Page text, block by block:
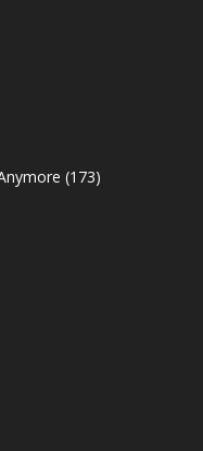
(173)